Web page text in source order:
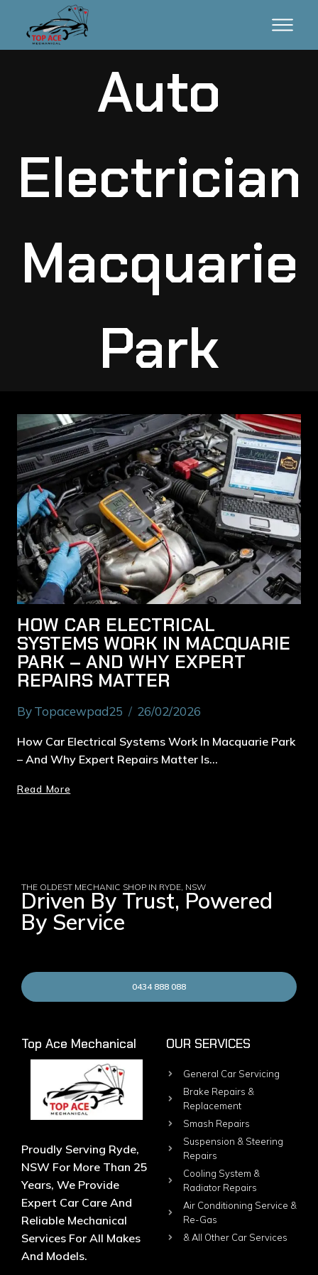
Auto
Electrician
Macquarie
Park
HOW CAR ELECTRICAL
SYSTEMS WORK IN MACQUARIE
PARK – AND WHY EXPERT
REPAIRS MATTER
ByTopacewpad25 26/02/2026
How Car Electrical Systems Work In Macquarie Park
– And Why Expert Repairs Matter Is…
Read More
THE OLDEST MECHANIC SHOP IN RYDE, NSW
Driven By Trust, Powered
By Service
0434 888 088
Top Ace Mechanical
Proudly Serving Ryde,
NSW For More Than 25
Years, We Provide
Expert Car Care And
Reliable Mechanical
Services For All Makes
And Models.
OUR SERVICES
General Car Servicing
Brake Repairs &
Replacement
Smash Repairs
Suspension & Steering
Repairs
Cooling System &
Radiator Repairs
Air Conditioning Service &
Re-Gas
& All Other Car Services